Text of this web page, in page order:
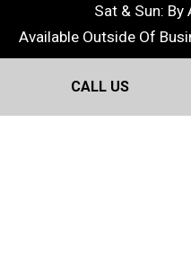
CALL US
Sat & Sun:
Available Outside Of